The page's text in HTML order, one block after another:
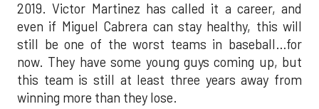
2019. Victor Martinez has called it a career, and
even if Miguel Cabrera can stay healthy, this will
still be one of the worst teams in baseball…for
now. They have some young guys coming up, but
this team is still at least three years away from
winning more than they lose.